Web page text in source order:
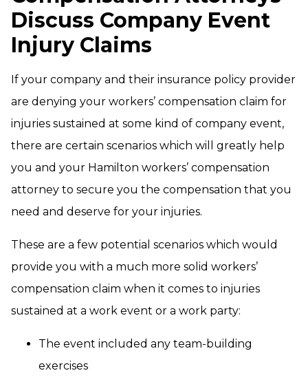
Discuss Company Event
Injury Claims
If your company and their insurance policy provider
are denying your workers’ compensation claim for
injuries sustained at some kind of company event,
there are certain scenarios which will greatly help
you and your Hamilton workers’ compensation
attorney to secure you the compensation that you
need and deserve for your injuries.
These are a few potential scenarios which would
provide you with a much more solid workers’
compensation claim when it comes to injuries
sustained at a work event or a work party:
The event included any team-building
exercises